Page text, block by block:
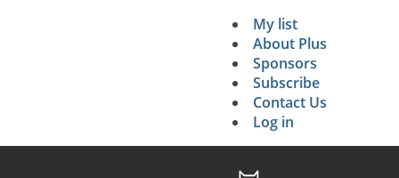
Secondary
My list
About Plus
Sponsors
Subscribe
Contact Us
Log in